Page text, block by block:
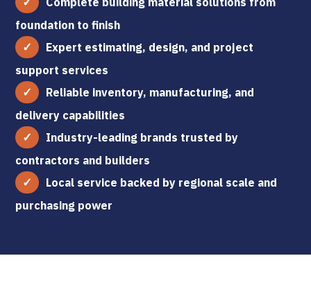
foundation to finish
Expert estimating, design, and project
support services
Reliable inventory, manufacturing, and
delivery capabilities
Industry-leading brands trusted by
contractors and builders
Local service backed by regional scale and
purchasing power